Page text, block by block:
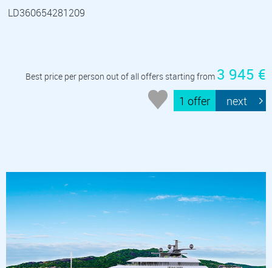
LD360654281209
Best price per person out of all offers starting from 3 945 €
1 offer next